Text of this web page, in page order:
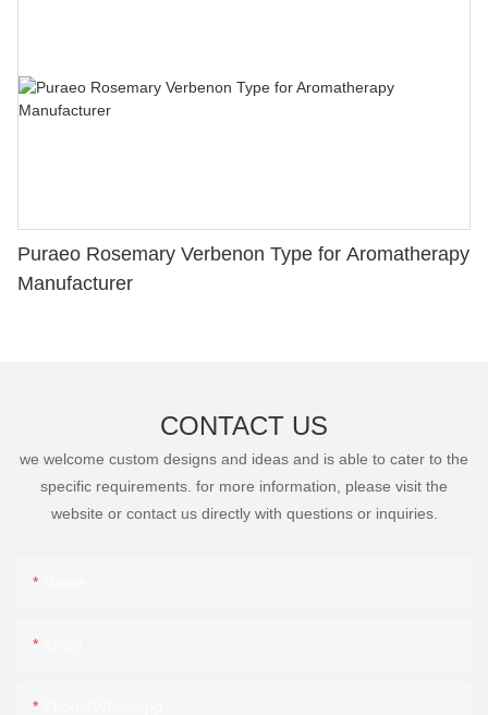
Puraeo Rosemary Verbenon Type for Aromatherapy
Manufacturer
CONTACT US
we welcome custom designs and ideas and is able to cater to the
specific requirements. for more information, please visit the
website or contact us directly with questions or inquiries.